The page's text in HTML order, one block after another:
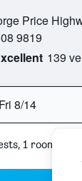
Price
9819
139
Fri 8/14
1 room